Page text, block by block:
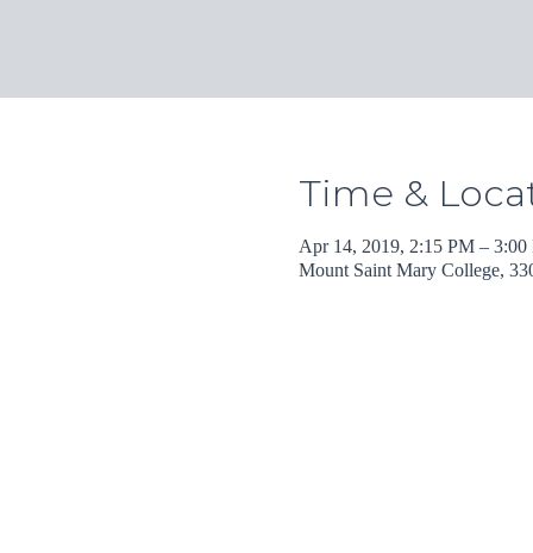
Time &
Apr 14, 2019, 2:15 PM – 3:00
Mount Saint Mary College,